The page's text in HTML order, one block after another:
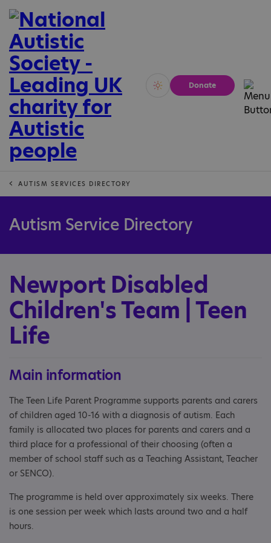
Vivid Calm
Donate
AUTISM SERVICES DIRECTORY
Autism Service Directory
Newport Disabled
Children's Team | Teen
Life
Main information
The Teen Life Parent Programme supports parents and carers
of children aged 10-16 with a diagnosis of autism. Each
family is allocated two places for parents and carers and a
third place for a professional of their choosing (often a
member of school staff such as a Teaching Assistant, Teacher
or SENCO).
The programme is held over approximately six weeks. There
is one session per week which lasts around two and a half
hours.